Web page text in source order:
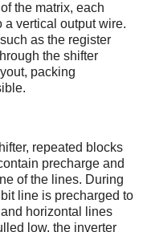
the matrix, each
a vertical output wire.
as the register
the shifter
packing
repeated blocks
precharge and
of the lines. During
line is precharged to
horizontal lines
low, the inverter